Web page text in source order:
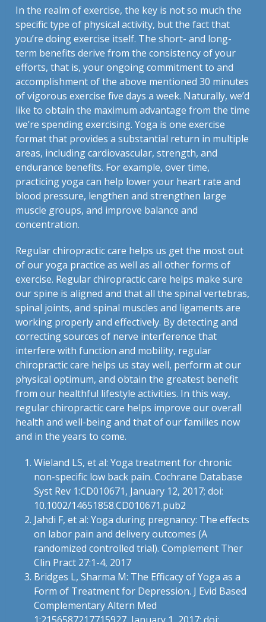
In the realm of exercise, the key is not so much the
specific type of physical activity, but the fact that
you’re doing exercise itself. The short- and long-
term benefits derive from the consistency of your
efforts, that is, your ongoing commitment to and
accomplishment of the above mentioned 30 minutes
of vigorous exercise five days a week. Naturally, we’d
like to obtain the maximum advantage from the time
we’re spending exercising. Yoga is one exercise
format that provides a substantial return in multiple
areas, including cardiovascular, strength, and
endurance benefits. For example, over time,
practicing yoga can help lower your heart rate and
blood pressure, lengthen and strengthen large
muscle groups, and improve balance and
concentration.
Regular chiropractic care helps us get the most out
of our yoga practice as well as all other forms of
exercise. Regular chiropractic care helps make sure
our spine is aligned and that all the spinal vertebras,
spinal joints, and spinal muscles and ligaments are
working properly and effectively. By detecting and
correcting sources of nerve interference that
interfere with function and mobility, regular
chiropractic care helps us stay well, perform at our
physical optimum, and obtain the greatest benefit
from our healthful lifestyle activities. In this way,
regular chiropractic care helps improve our overall
health and well-being and that of our families now
and in the years to come.
Wieland LS, et al: Yoga treatment for chronic
non-specific low back pain. Cochrane Database
Syst Rev 1:CD010671, January 12, 2017; doi:
10.1002/14651858.CD010671.pub2
Jahdi F, et al: Yoga during pregnancy: The effects
on labor pain and delivery outcomes (A
randomized controlled trial). Complement Ther
Clin Pract 27:1-4, 2017
Bridges L, Sharma M: The Efficacy of Yoga as a
Form of Treatment for Depression. J Evid Based
Complementary Altern Med